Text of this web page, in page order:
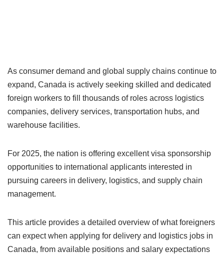
As consumer demand and global supply chains continue to
expand, Canada is actively seeking skilled and dedicated
foreign workers to fill thousands of roles across logistics
companies, delivery services, transportation hubs, and
warehouse facilities.
For 2025, the nation is offering excellent visa sponsorship
opportunities to international applicants interested in
pursuing careers in delivery, logistics, and supply chain
management.
This article provides a detailed overview of what foreigners
can expect when applying for delivery and logistics jobs in
Canada, from available positions and salary expectations